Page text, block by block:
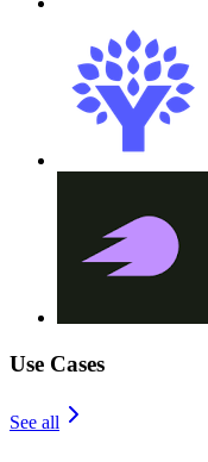
Use Cases
See all